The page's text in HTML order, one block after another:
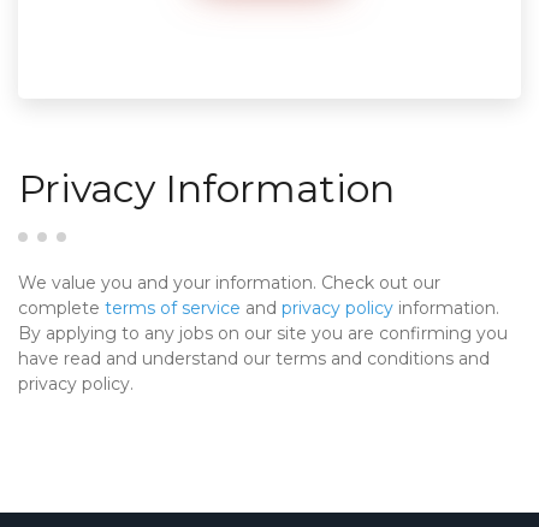
Privacy Information
We value you and your information. Check out our
complete terms of service and privacy policy information.
By applying to any jobs on our site you are confirming you
have read and understand our terms and conditions and
privacy policy.